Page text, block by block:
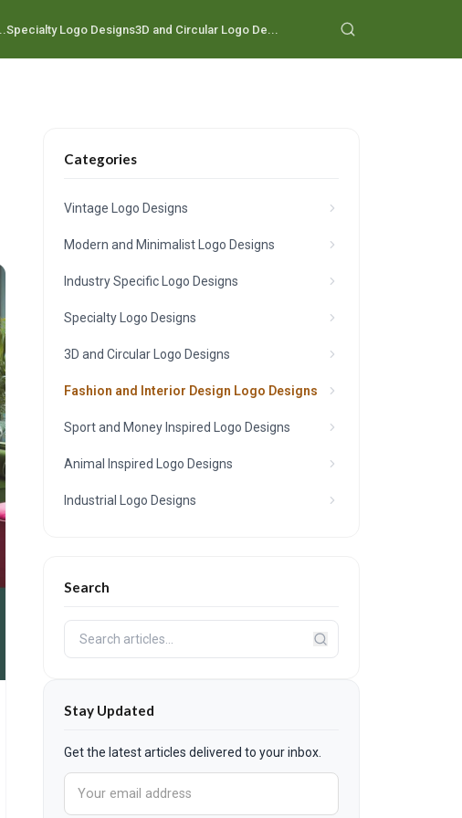
Specialty Logo Designs3D and Circular Logo De...
Categories
Vintage Logo Designs
Modern and Minimalist Logo Designs
Industry Specific Logo Designs
Specialty Logo Designs
3D and Circular Logo Designs
Fashion and Interior Design Logo Designs
Sport and Money Inspired Logo Designs
Animal Inspired Logo Designs
Industrial Logo Designs
Search
Stay Updated
Get the latest articles delivered to your inbox.